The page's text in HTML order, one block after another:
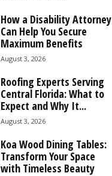
How a Disability Attorney
Can Help You Secure
Maximum Benefits
August 3, 2026
Roofing Experts Serving
Central Florida: What to
Expect and Why It...
August 3, 2026
Koa Wood Dining Tables:
Transform Your Space
with Timeless Beauty